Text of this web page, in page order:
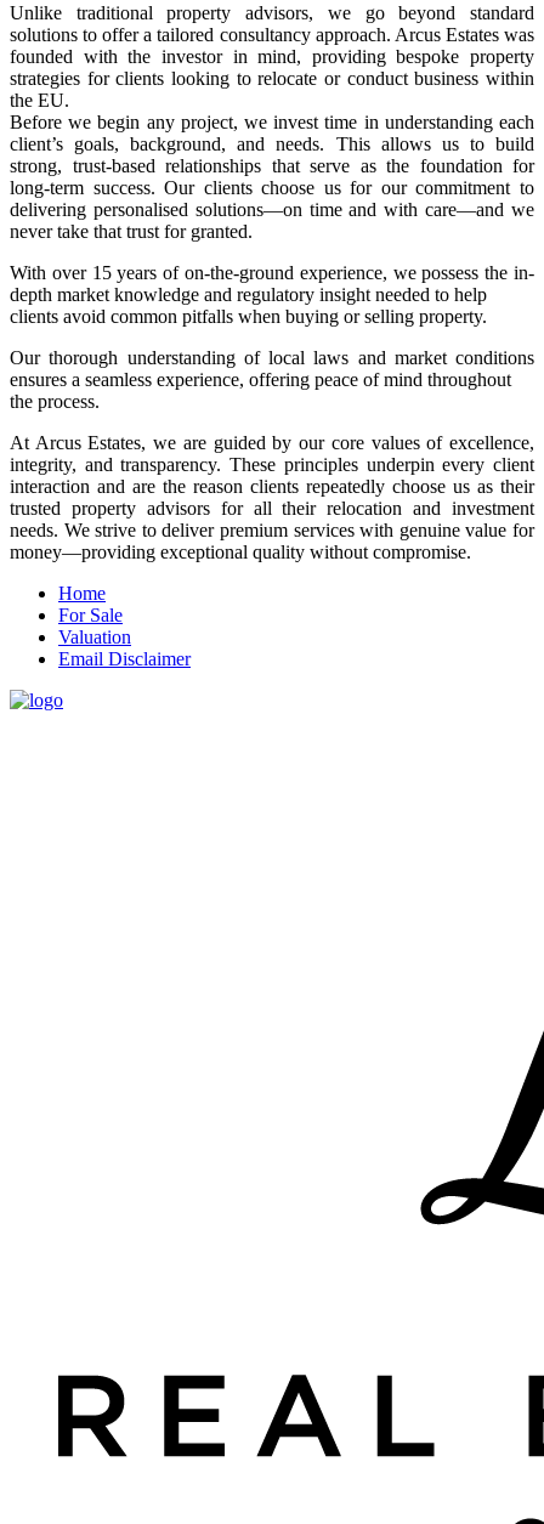
Unlike traditional property advisors, we go beyond standard
solutions to offer a tailored consultancy approach. Arcus Estates was
founded with the investor in mind, providing bespoke property
strategies for clients looking to relocate or conduct business within
the EU.
Before we begin any project, we invest time in understanding each
client’s goals, background, and needs. This allows us to build
strong, trust-based relationships that serve as the foundation for
long-term success. Our clients choose us for our commitment to
delivering personalised solutions—on time and with care—and we
never take that trust for granted.
With over 15 years of on-the-ground experience, we possess the in-
depth market knowledge and regulatory insight needed to help
clients avoid common pitfalls when buying or selling property.
Our thorough understanding of local laws and market conditions
ensures a seamless experience, offering peace of mind throughout
the process.
At Arcus Estates, we are guided by our core values of excellence,
integrity, and transparency. These principles underpin every client
interaction and are the reason clients repeatedly choose us as their
trusted property advisors for all their relocation and investment
needs. We strive to deliver premium services with genuine value for
money—providing exceptional quality without compromise.
Home
For Sale
Valuation
Email Disclaimer